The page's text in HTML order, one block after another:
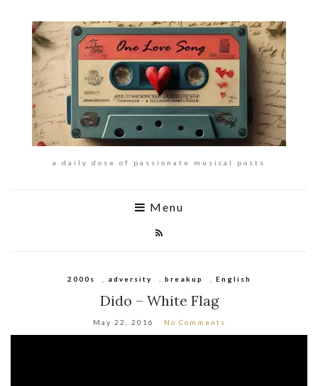
a daily dose of passionate musical posts
Menu
2000s adversity breakup English
Dido – White Flag
May 22, 2016 No Comments